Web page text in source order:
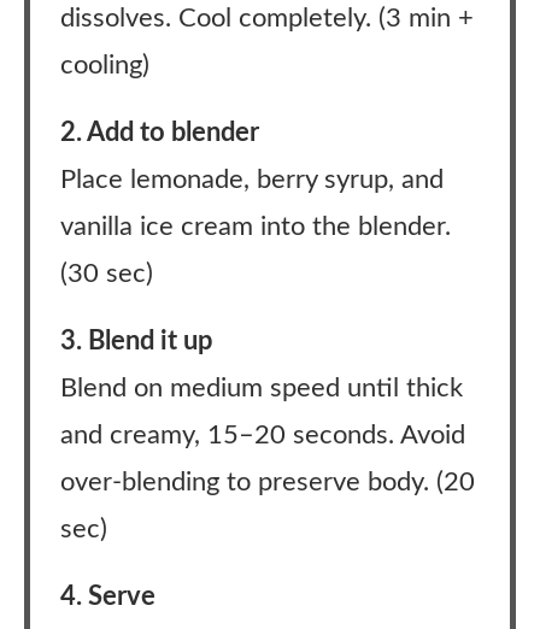
dissolves. Cool completely. (3 min +
cooling)
2. Add to blender
Place lemonade, berry syrup, and
vanilla ice cream into the blender.
(30 sec)
3. Blend it up
Blend on medium speed until thick
and creamy, 15–20 seconds. Avoid
over-blending to preserve body. (20
sec)
4. Serve